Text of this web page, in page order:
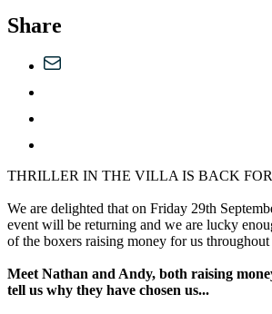
Share
THRILLER IN THE VILLA IS BACK
We are delighted that on Friday 29th
event will be returning and we are lucky
of the boxers raising money for us
Meet Nathan and Andy, both raising
tell us why they have chosen us...